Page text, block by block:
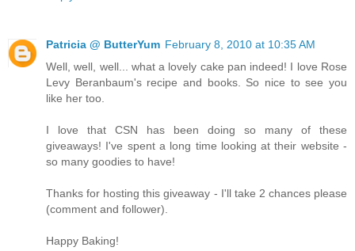
Patricia @ ButterYum February 8, 2010 at 10:35 AM
Well, well, well... what a lovely cake pan indeed! I love Rose
Levy Beranbaum's recipe and books. So nice to see you
like her too.
I love that CSN has been doing so many of these
giveaways! I've spent a long time looking at their website -
so many goodies to have!
Thanks for hosting this giveaway - I'll take 2 chances please
(comment and follower).
Happy Baking!